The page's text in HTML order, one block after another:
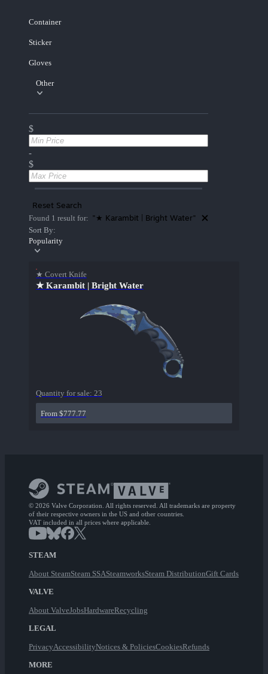
Container
Sticker
Gloves
Other
$
-
$
Reset Search
Found 1 result for: "★ Karambit | Bright Water"
Sort By:
Popularity
★ Covert Knife
★ Karambit | Bright Water
Quantity for sale: 23
From $777.77
© 2026 Valve Corporation. All rights reserved. All trademarks are property
of their respective owners in the US and other countries.
VAT included in all prices where applicable.
STEAM
About SteamSteam SSASteamworksSteam DistributionGift Cards
VALVE
About ValveJobsHardwareRecycling
LEGAL
PrivacyAccessibilityNotices & PoliciesCookiesRefunds
MORE